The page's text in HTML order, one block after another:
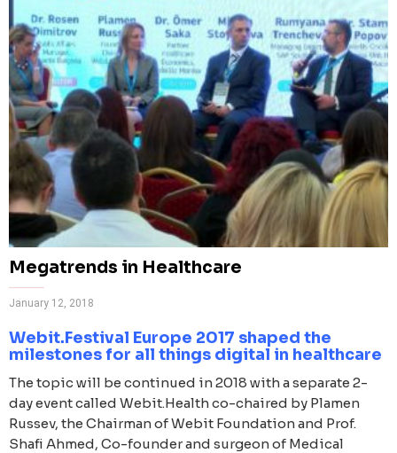
Megatrends in Healthcare
January 12, 2018
Webit.Festival Europe 2017 shaped the
milestones for all things digital in healthcare
The topic will be continued in 2018 with a separate 2-
day event called Webit.Health co-chaired by Plamen
Russev, the Chairman of Webit Foundation and Prof.
Shafi Ahmed, Co-founder and surgeon of Medical